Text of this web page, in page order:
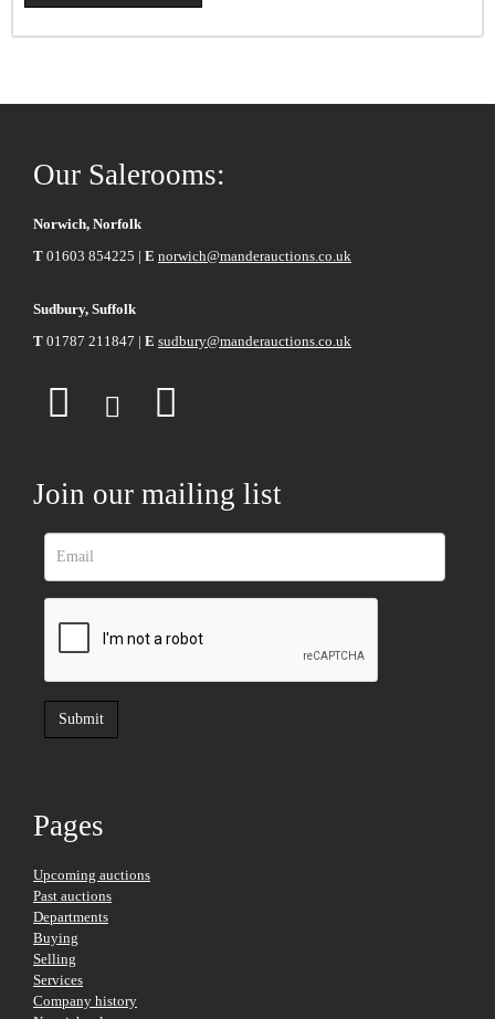
Our Salerooms:
Norwich, Norfolk
T 01603 854225 | E norwich@manderauctions.co.uk
Sudbury, Suffolk
T 01787 211847 | E sudbury@manderauctions.co.uk
Join our mailing list
Pages
Upcoming auctions
Past auctions
Departments
Buying
Selling
Services
Company history